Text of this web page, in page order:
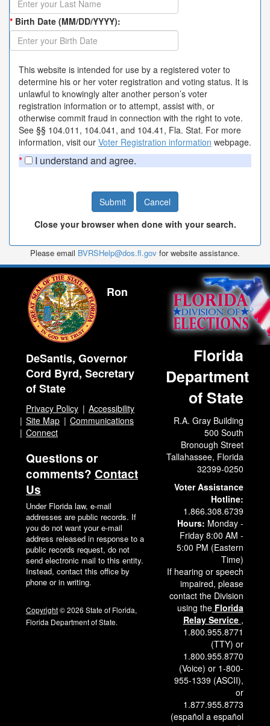
* Birth Date (MM/DD/YYYY):
This website is intended for use by a registered voter to
determine his or her voter registration and voting status. It is
unlawful to knowingly alter another person’s voter
registration information or to attempt, assist with, or
otherwise commit fraud in connection with the right to vote.
See §§ 104.011, 104.041, and 104.41, Fla. Stat. For more
information, visit our Voter Registration information webpage.
* I understand and agree.
Close your browser when done with your search.
Please email BVRSHelp@dos.fl.gov for website assistance.
Ron
DeSantis, Governor
Cord Byrd, Secretary
of State
Privacy Policy
Accessibility
Site Map
Communications
Connect
Questions or
comments? Contact
Us
Under Florida law, e-mail
addresses are public records. If
you do not want your e-mail
address released in response to a
public records request, do not
send electronic mail to this entity.
Instead, contact this office by
phone or in writing.
Copyright© 2026 State of Florida,
Florida Department of State.
Florida
Department
of State
R.A. Gray Building
500 South
Bronough Street
Tallahassee, Florida
32399-0250
Voter Assistance
Hotline:
1.866.308.6739
Hours: Monday -
Friday 8:00 AM -
5:00 PM (Eastern
Time)
If hearing or speech
impaired, please
contact the Division
using theFlorida
Relay Service ,
1.800.955.8771
(TTY) or
1.800.955.8770
(Voice) or 1-800-
955-1339 (ASCII),
or
1.877.955.8773
(español a español